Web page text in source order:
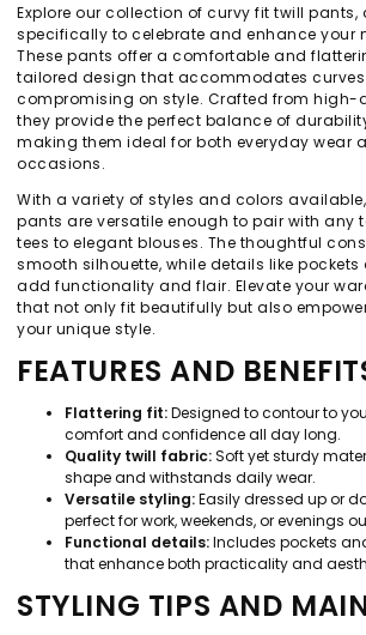
Explore our collection of curvy fit twill pants,
specifically to celebrate and enhance your
These pants offer a comfortable and
tailored design that accommodates
compromising on style. Crafted from high-
they provide the perfect balance of
making them ideal for both everyday wear
occasions.
With a variety of styles and colors
pants are versatile enough to pair with any
tees to elegant blouses. The thoughtful
smooth silhouette, while details like
add functionality and flair. Elevate your
that not only fit beautifully but also
your unique style.
FEATURES AND
Flattering fit:Designed to contour to
comfort and confidence all day long.
Quality twill fabric:Soft yet sturdy
shape and withstands daily wear.
Versatile styling:Easily dressed up or
perfect for work, weekends, or evenings
Functional details:Includes pockets
that enhance both practicality and
STYLING TIPS AND